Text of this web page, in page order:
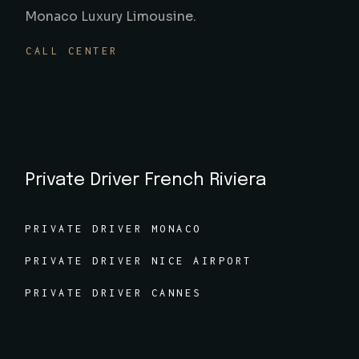
Monaco Luxury Limousine.
CALL CENTER
Private Driver French Riviera
PRIVATE DRIVER MONACO
PRIVATE DRIVER NICE AIRPORT
PRIVATE DRIVER CANNES